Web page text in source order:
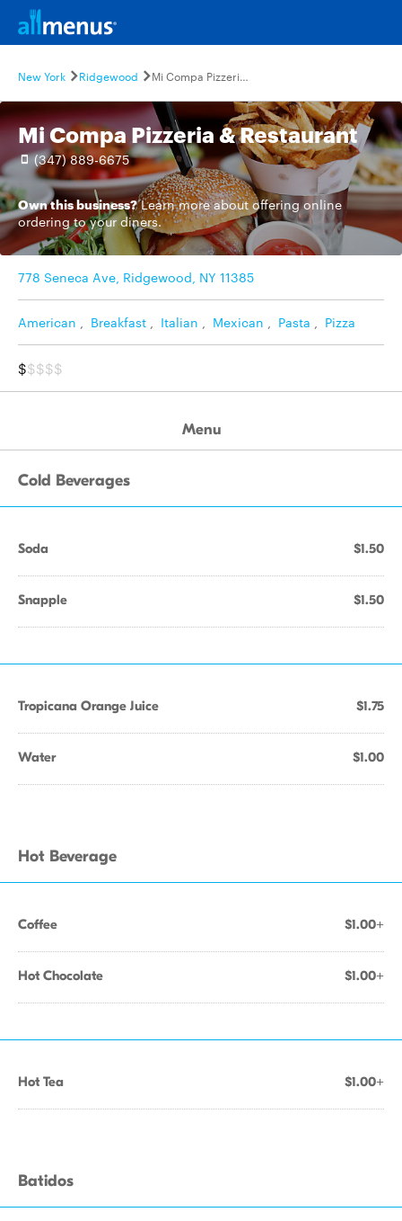
New York Ridgewood Mi Compa Pizzeria & Restaurant
Mi Compa Pizzeria & Restaurant
(347) 889-6675
Own this business? Learn moreabout offering online
ordering to your diners.
778 Seneca Ave, Ridgewood, NY 11385
American , Breakfast , Italian , Mexican , Pasta , Pizza
$$$$$
Menu
Cold Beverages
Soda $1.50
Snapple $1.50
Tropicana Orange Juice $1.75
Water $1.00
Hot Beverage
Coffee $1.00+
Hot Chocolate $1.00+
Hot Tea $1.00+
Batidos